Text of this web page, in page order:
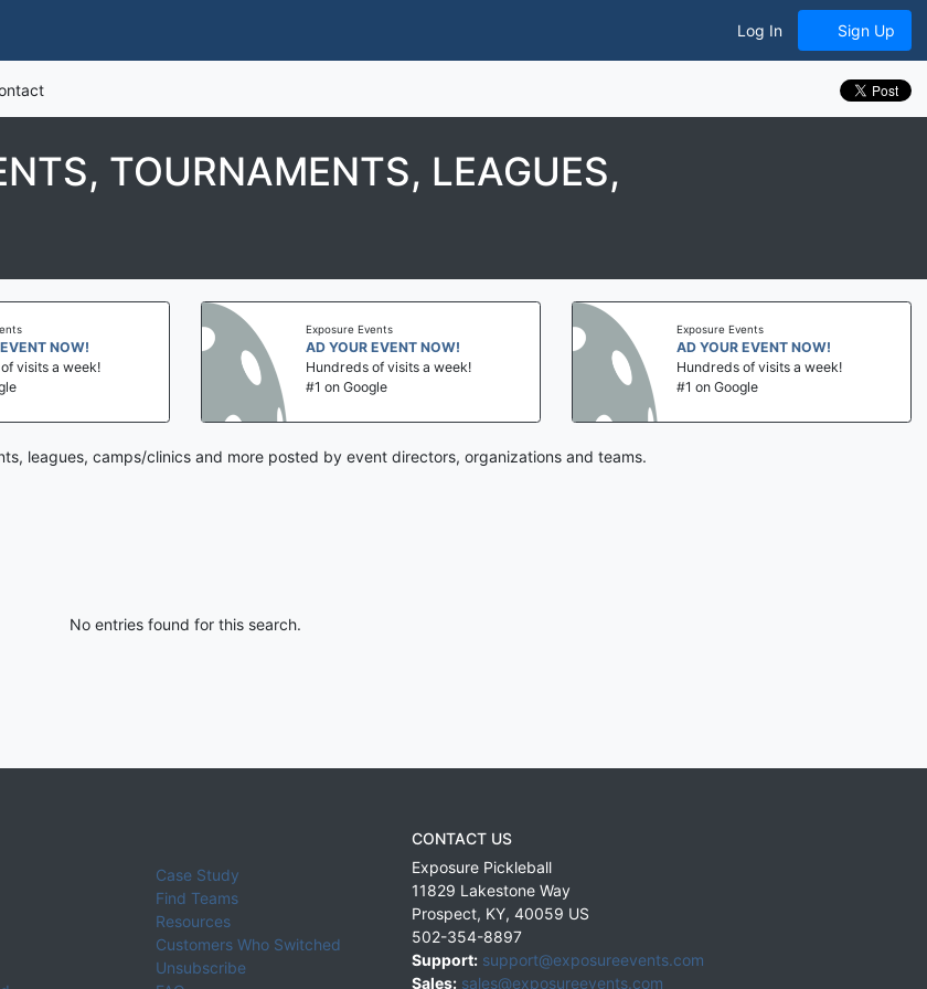
Log In Sign Up
TOURNAMENTS, LEAGUES,
NOW!
visits a week!
Exposure Events
AD YOUR EVENT NOW!
Hundreds of visits a week!
#1 on Google
Exposure Events
AD YOUR EVENT NOW!
Hundreds of visits a week!
#1 on Google
leagues, camps/clinics and more posted by event directors, organizations and teams.
No entries found for this search.
Case Study
Find Teams
Resources
Customers Who Switched
Unsubscribe
CONTACT US
Exposure Pickleball
11829 Lakestone Way
Prospect, KY, 40059 US
502-354-8897
Support: support@exposureevents.com
Sales: sales@exposureevents.com